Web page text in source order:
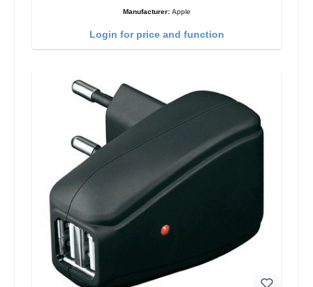
Manufacturer: Apple
Login for price and function